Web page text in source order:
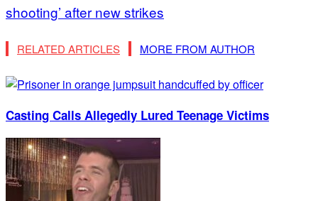
shooting’ after new strikes
RELATED ARTICLES MORE FROM AUTHOR
Casting Calls Allegedly Lured Teenage Victims